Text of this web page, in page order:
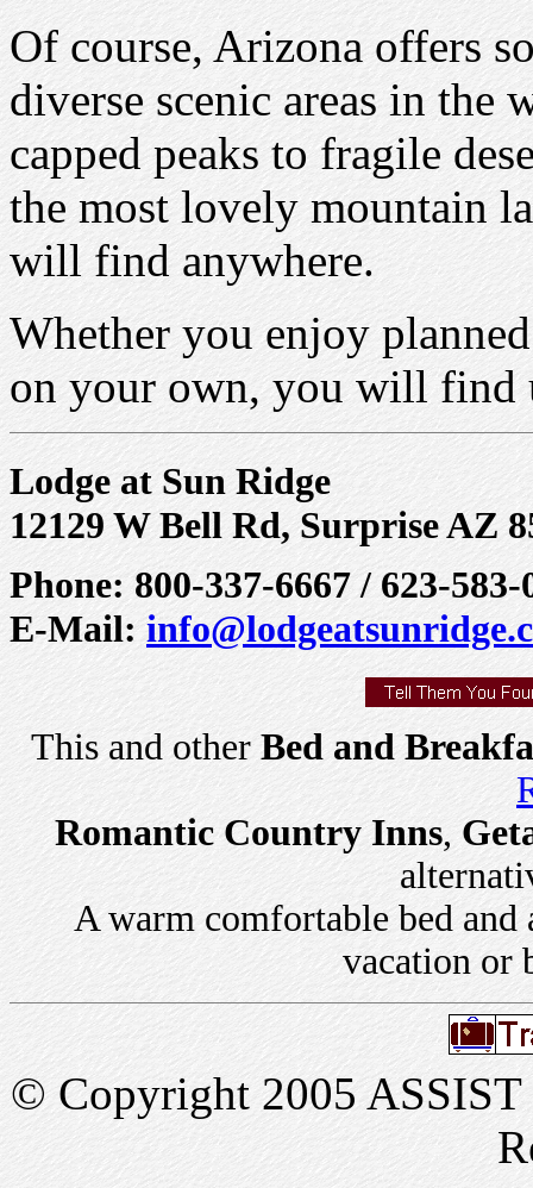
Of course, Arizona offers
diverse scenic areas in
capped peaks to fragile
the most lovely mountain
will find anywhere.
Whether you enjoy
on your own, you will find
Lodge at Sun Ridge
12129 W Bell Rd, Surprise AZ
Phone: 800-337-6667 / 623-583-
E-Mail:
This and other Bed and
Romantic Country Inns,
A warm comfortable bed and
vacation or
© Copyright 2005